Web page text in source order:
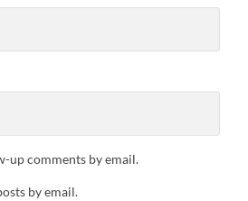
up comments by email.
by email.